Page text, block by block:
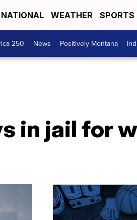
NATIONAL WEATHER SPORTS
250 News Positively Montana
in jail for